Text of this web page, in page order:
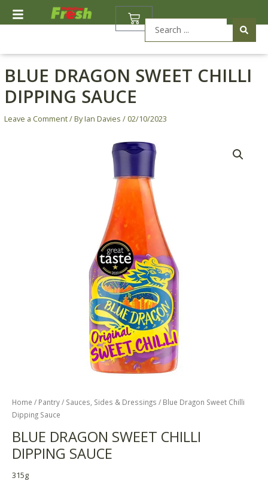
BASKET
BLUE DRAGON SWEET CHILLI
DIPPING SAUCE
Leave a Comment/ ByIan Davies / 02/10/2023
Home / Pantry/ Sauces, Sides & Dressings / Blue Dragon Sweet Chilli
Dipping Sauce
BLUE DRAGON SWEET CHILLI
DIPPING SAUCE
315g